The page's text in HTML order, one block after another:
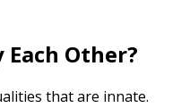
Other?
that are innate.